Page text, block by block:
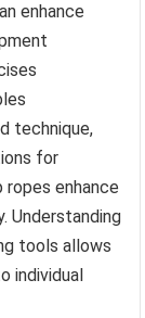
enhance
technique,
for
enhance
Understanding
tools allows
individual